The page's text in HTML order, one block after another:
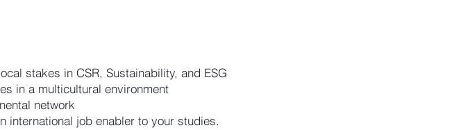
stakes in CSR, Sustainability, and ESG
in a multicultural environment
network
international job enabler to your studies.